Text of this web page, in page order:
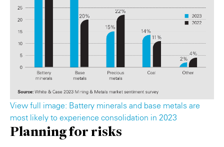
View full image: Battery minerals and base metals are
most likely to experience consolidation in 2023
Planning for risks